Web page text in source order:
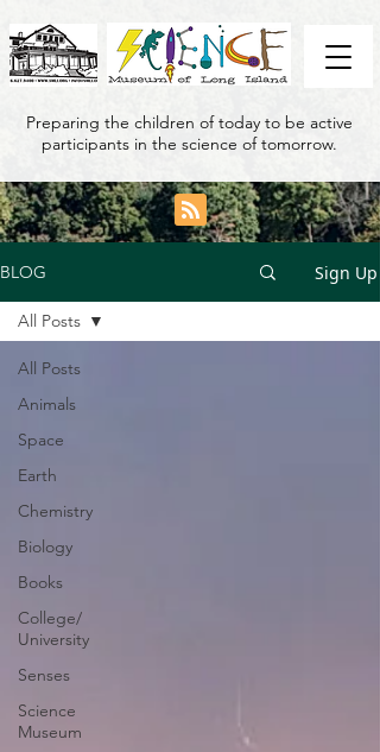
Preparing the children of today to be active
participants in the science of tomorrow.
BLOG Sign Up
All Posts
Animals
Space
Earth
Chemistry
Biology
Books
College/
University
Senses
Science
Museum
All Posts